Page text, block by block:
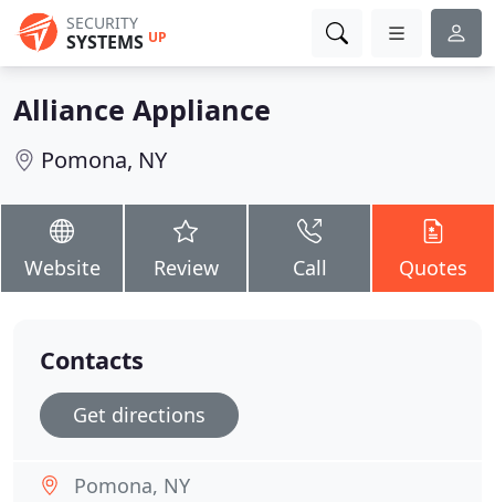
SECURITY
SYSTEMS UP
Alliance Appliance
Pomona, NY
Website Review Call Quotes
Contacts
Get directions
Pomona, NY